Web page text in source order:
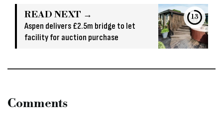
READ NEXT →
Aspen delivers £2.5m bridge to let
facility for auction purchase
13
Comments